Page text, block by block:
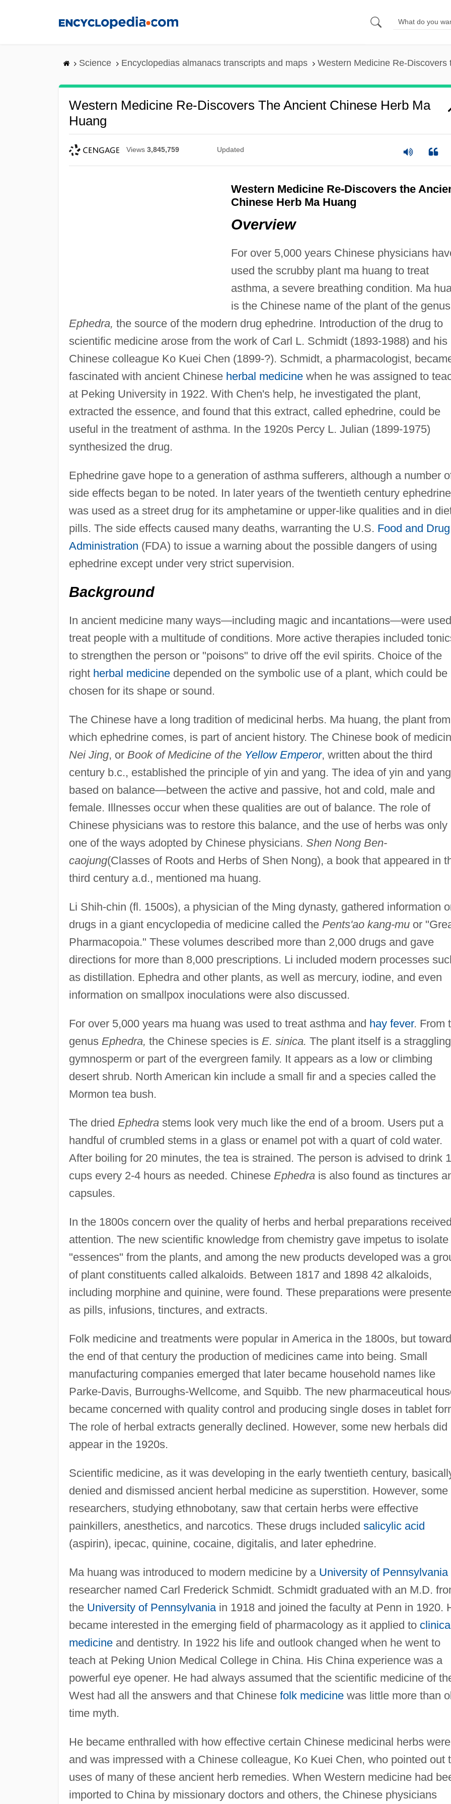
Science Encyclopedias almanacs transcripts and maps Western Medicine Re-
Western Medicine Re-Discovers The Ancient Chinese Herb Ma
Huang
Views 3,845,759 Updated
Western Medicine Re-Discovers the
Chinese Herb Ma Huang
Overview
For over 5,000 years Chinese physicians
used the scrubby plant ma huang to treat
asthma, a severe breathing condition. Ma
is the Chinese name of the plant of the genus
Ephedra, the source of the modern drug ephedrine. Introduction of the drug to
scientific medicine arose from the work of Carl L. Schmidt (1893-1988) and his
Chinese colleague Ko Kuei Chen (1899-?). Schmidt, a pharmacologist,
fascinated with ancient Chinese herbal medicinewhen he was assigned to
at Peking University in 1922. With Chen's help, he investigated the plant,
extracted the essence, and found that this extract, called ephedrine, could be
useful in the treatment of asthma. In the 1920s Percy L. Julian (1899-1975)
synthesized the drug.
Ephedrine gave hope to a generation of asthma sufferers, although a number
side effects began to be noted. In later years of the twentieth century ephedrine
was used as a street drug for its amphetamine or upper-like qualities and in
pills. The side effects caused many deaths, warranting the U.S. Food and Drug
Administration (FDA) to issue a warning about the possible dangers of using
ephedrine except under very strict supervision.
Background
In ancient medicine many ways—including magic and incantations—were
treat people with a multitude of conditions. More active therapies included
to strengthen the person or "poisons" to drive off the evil spirits. Choice of the
right herbal medicinedepended on the symbolic use of a plant, which could be
chosen for its shape or sound.
The Chinese have a long tradition of medicinal herbs. Ma huang, the plant from
which ephedrine comes, is part of ancient history. The Chinese book of
Nei Jing, or Book of Medicine of the Yellow Emperor, written about the third
century b.c., established the principle of yin and yang. The idea of yin and
based on balance—between the active and passive, hot and cold, male and
female. Illnesses occur when these qualities are out of balance. The role of
Chinese physicians was to restore this balance, and the use of herbs was only
one of the ways adopted by Chinese physicians. Shen Nong Ben-
caojung(Classes of Roots and Herbs of Shen Nong), a book that appeared in
third century a.d., mentioned ma huang.
Li Shih-chin (fl. 1500s), a physician of the Ming dynasty, gathered information
drugs in a giant encyclopedia of medicine called the Pents'ao kang-muor
Pharmacopoia." These volumes described more than 2,000 drugs and gave
directions for more than 8,000 prescriptions. Li included modern processes
as distillation. Ephedra and other plants, as well as mercury, iodine, and even
information on smallpox inoculations were also discussed.
For over 5,000 years ma huang was used to treat asthma and hay fever. From
genus Ephedra, the Chinese species is E. sinica. The plant itself is a straggling
gymnosperm or part of the evergreen family. It appears as a low or climbing
desert shrub. North American kin include a small fir and a species called the
Mormon tea bush.
The dried Ephedrastems look very much like the end of a broom. Users put a
handful of crumbled stems in a glass or enamel pot with a quart of cold water.
After boiling for 20 minutes, the tea is strained. The person is advised to drink
cups every 2-4 hours as needed. Chinese Ephedrais also found as tinctures
capsules.
In the 1800s concern over the quality of herbs and herbal preparations received
attention. The new scientific knowledge from chemistry gave impetus to isolate
"essences" from the plants, and among the new products developed was a
of plant constituents called alkaloids. Between 1817 and 1898 42 alkaloids,
including morphine and quinine, were found. These preparations were
as pills, infusions, tinctures, and extracts.
Folk medicine and treatments were popular in America in the 1800s, but toward
the end of that century the production of medicines came into being. Small
manufacturing companies emerged that later became household names like
Parke-Davis, Burroughs-Wellcome, and Squibb. The new pharmaceutical
became concerned with quality control and producing single doses in tablet
The role of herbal extracts generally declined. However, some new herbals did
appear in the 1920s.
Scientific medicine, as it was developing in the early twentieth century,
denied and dismissed ancient herbal medicine as superstition. However, some
researchers, studying ethnobotany, saw that certain herbs were effective
painkillers, anesthetics, and narcotics. These drugs included salicylic acid
(aspirin), ipecac, quinine, cocaine, digitalis, and later ephedrine.
Ma huang was introduced to modern medicine by a University of Pennsylvania
researcher named Carl Frederick Schmidt. Schmidt graduated with an M.D.
the University of Pennsylvaniain 1918 and joined the faculty at Penn in 1920.
became interested in the emerging field of pharmacology as it applied to clinical
medicineand dentistry. In 1922 his life and outlook changed when he went to
teach at Peking Union Medical College in China. His China experience was a
powerful eye opener. He had always assumed that the scientific medicine of
West had all the answers and that Chinese folk medicinewas little more than
time myth.
He became enthralled with how effective certain Chinese medicinal herbs were
and was impressed with a Chinese colleague, Ko Kuei Chen, who pointed out
uses of many of these ancient herb remedies. When Western medicine had
imported to China by missionary doctors and others, the Chinese physicians